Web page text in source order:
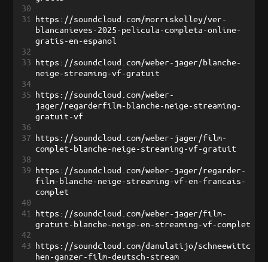
30
31
https://soundcloud.com/morriskelley/ver-
blancanieves-2025-pelicula-completa-online-
gratis-en-espanol
32
33 https://soundcloud.com/weber-jager/blanche-
neige-streaming-vf-gratuit
34
35 https://soundcloud.com/weber-
jager/regarderfilm-blanche-neige-streaming-
gratuit-vf
36
37 https://soundcloud.com/weber-jager/film-
complet-blanche-neige-streaming-vf-gratuit
38
39 https://soundcloud.com/weber-jager/regarder-
film-blanche-neige-streaming-vf-en-francais-
complet
40
41
https://soundcloud.com/weber-jager/film-
gratuit-blanche-neige-en-streaming-vf-complet
42
43 https://soundcloud.com/danulatijo/schneewittc
hen-ganzer-film-deutsch-stream